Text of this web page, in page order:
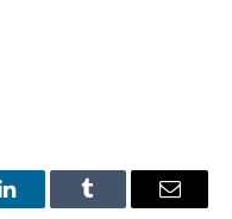
LinkedInTumblr Email